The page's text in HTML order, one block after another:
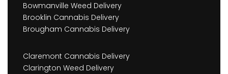
Bowmanville Weed Delivery
Brooklin Cannabis Delivery
Brougham Cannabis Delivery
Claremont Cannabis Delivery
Clarington Weed Delivery